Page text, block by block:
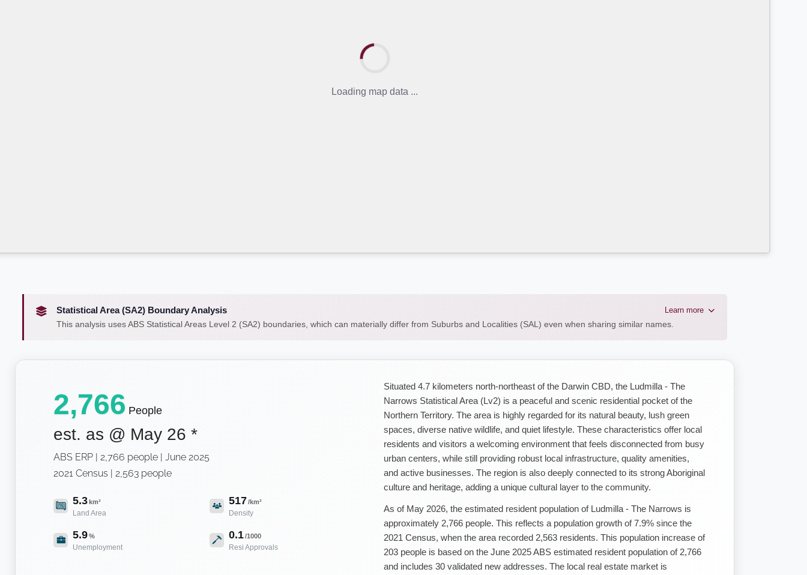
Loading map data ...
Statistical Area (SA2) Boundary Analysis
Learn more
This analysis uses ABS Statistical Areas Level 2 (SA2) boundaries, which can materially differ from Suburbs and Localities (SAL) even when sharing similar names.
2,766 People
est. as @ May 26 *
ABS ERP | 2,766 people | June 2025
2021 Census | 2,563 people
5.3km²
Land Area
517/km²
Density
5.9%
Unemployment
0.1/1000
Resi Approvals
Situated 4.7 kilometers north-northeast of the Darwin CBD, the Ludmilla - The
Narrows Statistical Area (Lv2) is a peaceful and scenic residential pocket of the
Northern Territory. The area is highly regarded for its natural beauty, lush green
spaces, diverse native wildlife, and quiet lifestyle. These characteristics offer local
residents and visitors a welcoming environment that feels disconnected from busy
urban centers, while still providing robust local infrastructure, quality amenities,
and active businesses. The region is also deeply connected to its strong Aboriginal
culture and heritage, adding a unique cultural layer to the community.
As of May 2026, the estimated resident population of Ludmilla - The Narrows is
approximately 2,766 people. This reflects a population growth of 7.9% since the
2021 Census, when the area recorded 2,563 residents. This population increase of
203 people is based on the June 2025 ABS estimated resident population of 2,766
and includes 30 validated new addresses. The local real estate market is